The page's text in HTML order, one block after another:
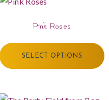
Pink Roses
SELECT OPTIONS